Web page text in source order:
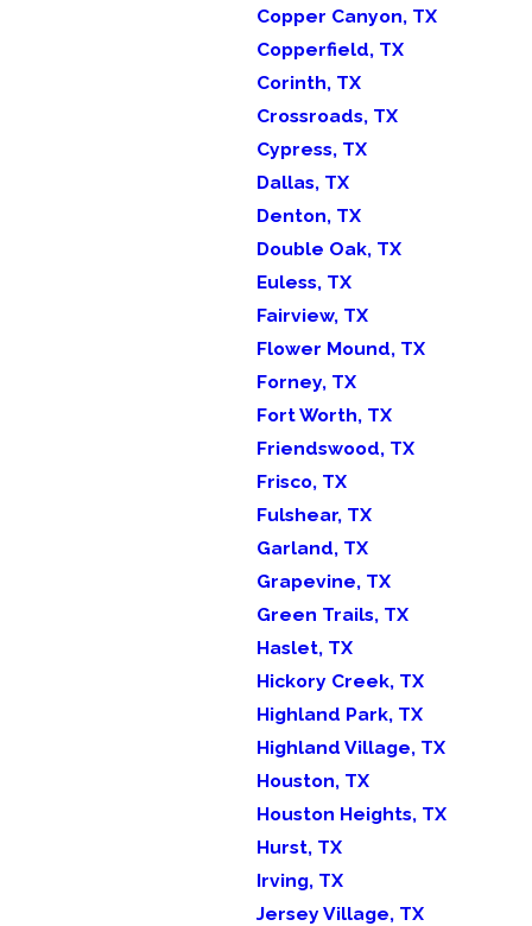
Copper Canyon, TX
Copperfield, TX
Corinth, TX
Crossroads, TX
Cypress, TX
Dallas, TX
Denton, TX
Double Oak, TX
Euless, TX
Fairview, TX
Flower Mound, TX
Forney, TX
Fort Worth, TX
Friendswood, TX
Frisco, TX
Fulshear, TX
Garland, TX
Grapevine, TX
Green Trails, TX
Haslet, TX
Hickory Creek, TX
Highland Park, TX
Highland Village, TX
Houston, TX
Houston Heights, TX
Hurst, TX
Irving, TX
Jersey Village, TX